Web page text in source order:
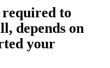
required to
depends on
your